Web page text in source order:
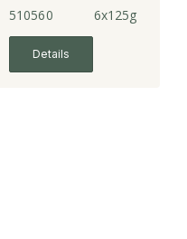
510560 6x125g
Details